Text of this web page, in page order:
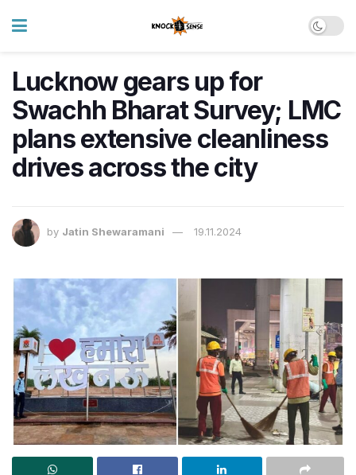
Lucknow gears up for
Swachh Bharat Survey; LMC
plans extensive cleanliness
drives across the city
by Jatin Shewaramani 19.11.2024